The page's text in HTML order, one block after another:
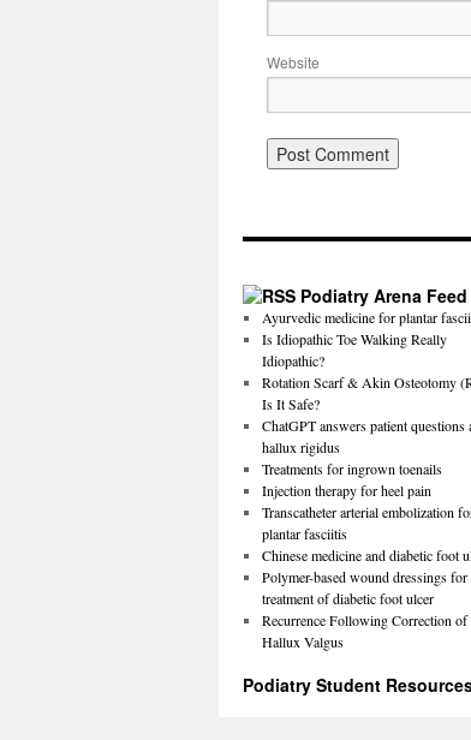
Website
Podiatry Arena Feed
Ayurvedic medicine for plantar
Is Idiopathic Toe Walking Really
Idiopathic?
Rotation Scarf & Akin Osteotomy
Is It Safe?
ChatGPT answers patient questions
hallux rigidus
Treatments for ingrown toenails
Injection therapy for heel pain
Transcatheter arterial embolization
plantar fasciitis
Chinese medicine and diabetic foot
Polymer-based wound dressings for
treatment of diabetic foot ulcer
Recurrence Following Correction of
Hallux Valgus
Podiatry Student